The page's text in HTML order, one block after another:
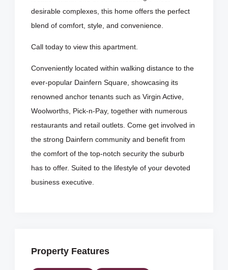
desirable complexes, this home offers the perfect
blend of comfort, style, and convenience.
Call today to view this apartment.
Conveniently located within walking distance to the
ever-popular Dainfern Square, showcasing its
renowned anchor tenants such as Virgin Active,
Woolworths, Pick-n-Pay, together with numerous
restaurants and retail outlets. Come get involved in
the strong Dainfern community and benefit from
the comfort of the top-notch security the suburb
has to offer. Suited to the lifestyle of your devoted
business executive.
Property Features